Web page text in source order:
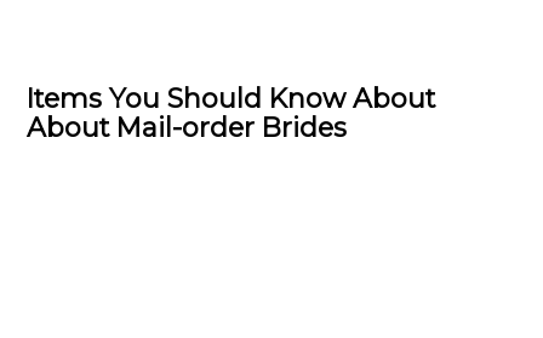
Items You Should Know About
About Mail-order Brides